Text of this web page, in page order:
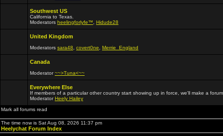
Southwest US
California to Texas.
Moderators heelingforlyfe™ Hidude28
United Kingdom
Moderators sara48 covert0ne Merrie_England
Canada
Moderator~~>Tuna<~~
Everywhere Else
If members of a particular other country start showing up in force, we'll make a
ModeratorHeely Hailey
Mark all forums read
The time now is Sat Aug 08, 2026 11:37 pm
Heelychat Forum Index